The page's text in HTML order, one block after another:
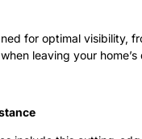
for optimal visibility,
leaving your